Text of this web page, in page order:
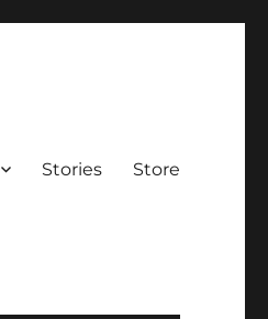
Stories Store